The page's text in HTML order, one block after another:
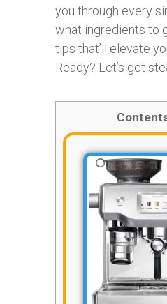
you through every
what ingredients to
tips that’ll elevate
Ready? Let’s get